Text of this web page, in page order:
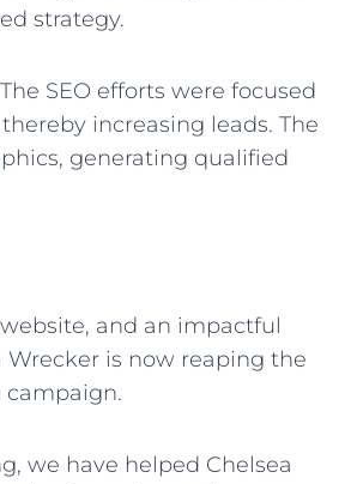
strategy.
SEO efforts were focused
increasing leads. The
generating qualified
and an impactful
is now reaping the
campaign.
we have helped Chelsea